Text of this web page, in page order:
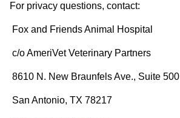
For privacy questions, contact:
Fox and Friends Animal Hospital
c/o AmeriVet Veterinary Partners
8610 N. New Braunfels Ave., Suite 500
San Antonio, TX 78217